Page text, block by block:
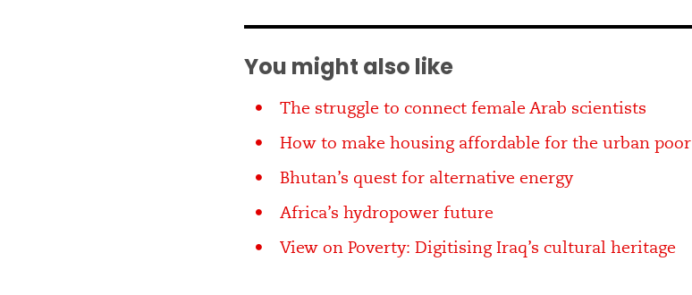
You might also like
The struggle to connect female Arab scientists
How to make housing affordable for the urban poor
Bhutan’s quest for alternative energy
Africa’s hydropower future
View on Poverty: Digitising Iraq’s cultural heritage